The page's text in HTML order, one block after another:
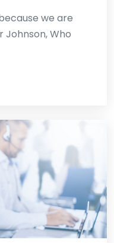
we are
Who